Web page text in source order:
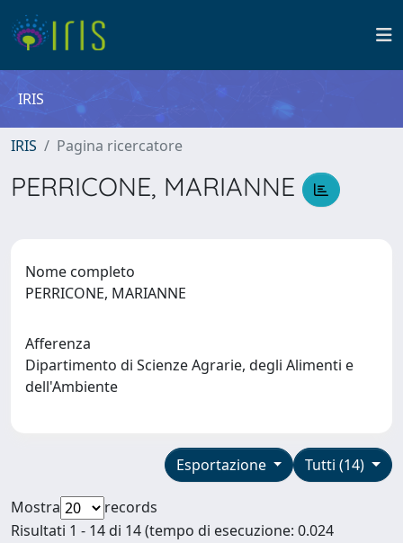
IRIS
IRIS Pagina ricercatore
PERRICONE, MARIANNE
Nome completo
PERRICONE, MARIANNE
Afferenza
Dipartimento di Scienze Agrarie, degli Alimenti e
dell'Ambiente
Tutti (14)
Esportazione
Mostra
records
Risultati 1 - 14 di 14 (tempo di esecuzione: 0.024